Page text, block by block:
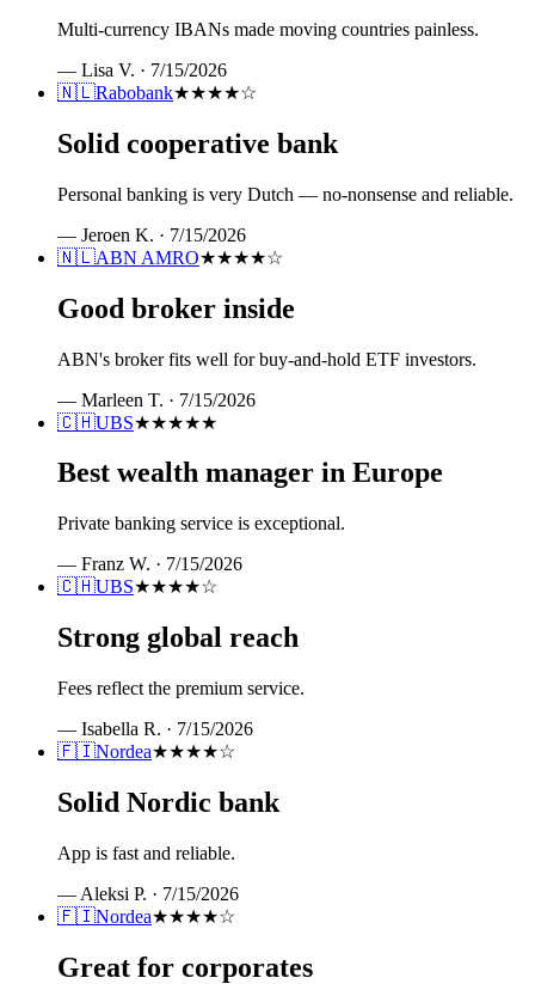
Multi-currency IBANs made moving countries painless.
— Lisa V. · 7/15/2026
🇳🇱Rabobank★★★★☆
Solid cooperative bank
Personal banking is very Dutch — no-nonsense and reliable.
— Jeroen K. · 7/15/2026
🇳🇱ABN AMRO★★★★☆
Good broker inside
ABN's broker fits well for buy-and-hold ETF investors.
— Marleen T. · 7/15/2026
🇨🇭UBS★★★★★
Best wealth manager in Europe
Private banking service is exceptional.
— Franz W. · 7/15/2026
🇨🇭UBS★★★★☆
Strong global reach
Fees reflect the premium service.
— Isabella R. · 7/15/2026
🇫🇮Nordea★★★★☆
Solid Nordic bank
App is fast and reliable.
— Aleksi P. · 7/15/2026
🇫🇮Nordea★★★★☆
Great for corporates